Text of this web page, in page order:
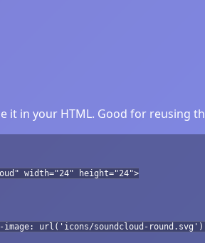
it in your HTML. Good for reusing
width="24" height="24">
image: url('icons/soundcloud-